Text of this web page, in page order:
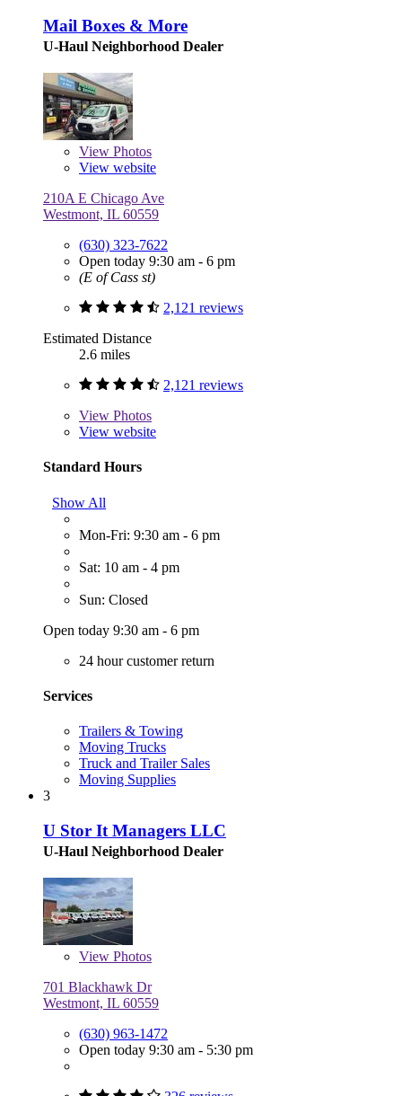
Mail Boxes & More
U-Haul Neighborhood Dealer
View Photos
View website
210A E Chicago Ave
Westmont, IL 60559
(630) 323-7622
Open today 9:30 am - 6 pm
(E of Cass st)
2,121 reviews
Estimated Distance
2.6 miles
2,121 reviews
View Photos
View website
Standard Hours
Show All
Mon-Fri: 9:30 am - 6 pm
Sat: 10 am - 4 pm
Sun: Closed
Open today 9:30 am - 6 pm
24 hour customer return
Services
Trailers & Towing
Moving Trucks
Truck and Trailer Sales
Moving Supplies
3
U Stor It Managers LLC
U-Haul Neighborhood Dealer
View Photos
701 Blackhawk Dr
Westmont, IL 60559
(630) 963-1472
Open today 9:30 am - 5:30 pm